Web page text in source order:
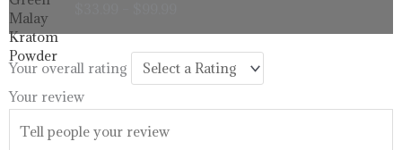
through
$99.99
Your overall rating
Your review